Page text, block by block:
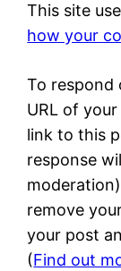
This site
how your
To respond
URL of
link to this
response
remove
your post
(Find out